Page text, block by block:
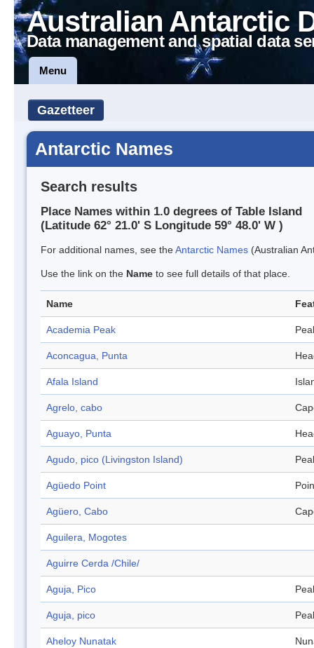
Australian Antarctic
Data management and spatial data
Menu
Gazetteer
Antarctic Names
Search results
Place Names within 1.0 degrees of Table Island
(Latitude 62° 21.0' S Longitude 59° 48.0' W )
For additional names, see theAntarctic Names (Australian
Use the link on the Name to see full details of that place.
Name
Academia Peak
Aconcagua, Punta
Afala Island
Agrelo, cabo
Aguayo, Punta
Agudo, pico (Livingston Island)
Agüedo Point
Agüero, Cabo
Aguilera, Mogotes
Aguirre Cerda /Chile/
Aguja, Pico
Aguja, pico
Aheloy Nunatak